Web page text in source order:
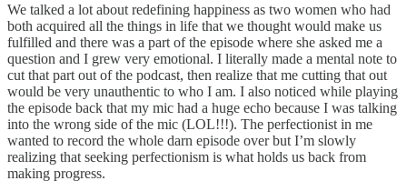
We talked a lot about redefining happiness as two women who had
both acquired all the things in life that we thought would make us
fulfilled and there was a part of the episode where she asked me a
question and I grew very emotional. I literally made a mental note to
cut that part out of the podcast, then realize that me cutting that out
would be very unauthentic to who I am. I also noticed while playing
the episode back that my mic had a huge echo because I was talking
into the wrong side of the mic (LOL!!!). The perfectionist in me
wanted to record the whole darn episode over but I’m slowly
realizing that seeking perfectionism is what holds us back from
making progress.